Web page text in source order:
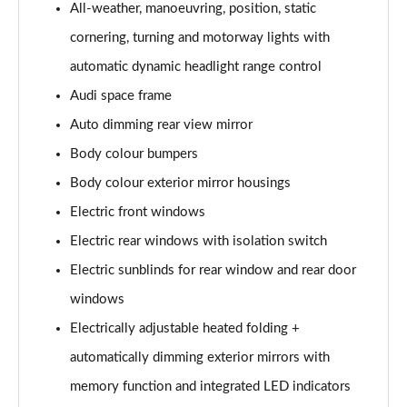
Page 35 of 108
L 55 TFSI Quattro S Line 4dr Tiptronic
Page 36 of 108
L 55 TFSI Quattro S Line 4dr Tiptronic
50 TDI Quattro S Line 4dr Tiptronic
55 TFSI Quattro S Line 4dr Tiptronic
Page 39 of 108
L 50 TDI Quattro S Line 4dr Tiptronic
Page 40 of 108
60 TFSI e Quattro S Line 4dr Tiptronic
All-weather, manoeuvring, position, static
cornering, turning and motorway lights with
automatic dynamic headlight range control
Audi space frame
Auto dimming rear view mirror
Body colour bumpers
Body colour exterior mirror housings
Electric front windows
Electric rear windows with isolation switch
Electric sunblinds for rear window and rear door
windows
Electrically adjustable heated folding +
automatically dimming exterior mirrors with
memory function and integrated LED indicators